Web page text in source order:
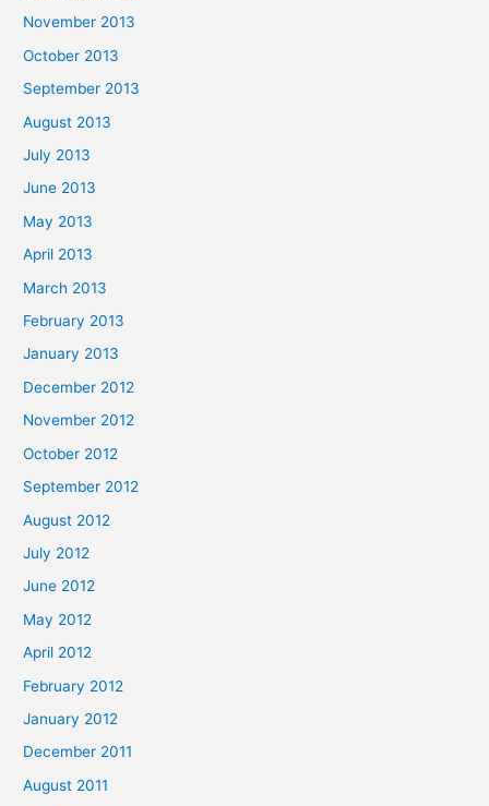
November 2013
October 2013
September 2013
August 2013
July 2013
June 2013
May 2013
April 2013
March 2013
February 2013
January 2013
December 2012
November 2012
October 2012
September 2012
August 2012
July 2012
June 2012
May 2012
April 2012
February 2012
January 2012
December 2011
August 2011